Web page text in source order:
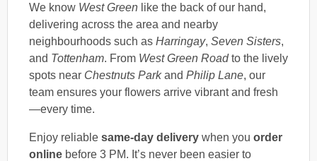
We know West Green like the back of our hand,
delivering across the area and nearby
neighbourhoods such as Harringay, Seven Sisters,
and Tottenham. From West Green Roadto the lively
spots near Chestnuts Parkand Philip Lane, our
team ensures your flowers arrive vibrant and fresh
—every time.
Enjoy reliable same-day delivery when you order
online before 3 PM. It’s never been easier to